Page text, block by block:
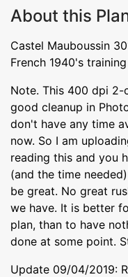
About this
Castel Mauboussin
French 1940's
Note. This 400 dpi 2-
good cleanup in
don't have any time
now. So I am
reading this and you
(and the time
be great. No great
we have. It is better
plan, than to have
done at some point.
Update 09/04/2019: